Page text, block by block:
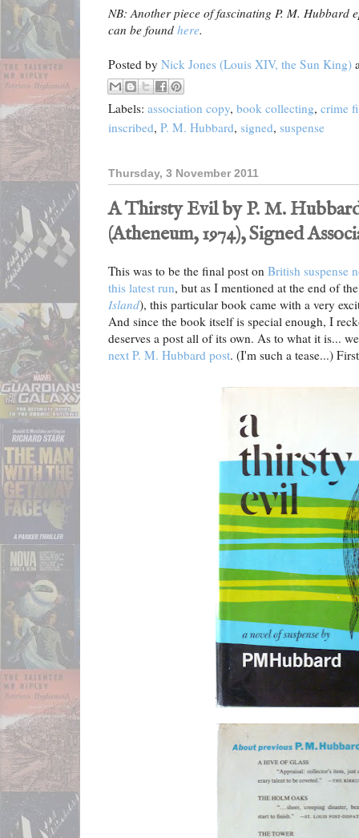
NB: Another piece of fascinating P. M. Hubbard
can be found here.
Posted by Nick Jones (Louis XIV, the Sun King)
Labels: association copy, book collecting, crime
inscribed, P. M. Hubbard, signed, suspense
Thursday, 3 November 2011
A Thirsty Evil by P. M.
(Atheneum, 1974), Signed
This was to be the final post on British suspense
this latest run, but as I mentioned at the end of
Island), this particular book came with a very
And since the book itself is special enough, I
deserves a post all of its own. As to what it is...
next P. M. Hubbard post. (I'm such a tease...)